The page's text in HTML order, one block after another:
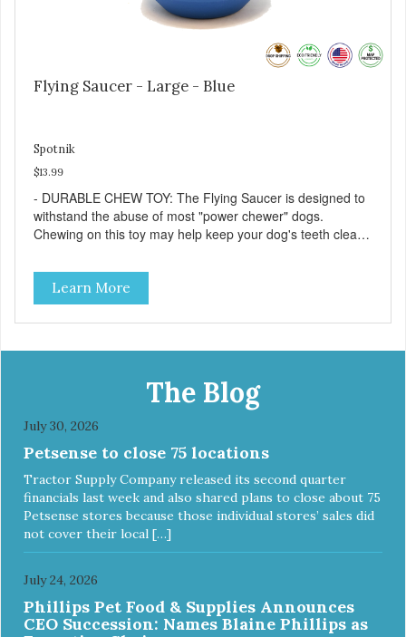
Flying Saucer - Large - Blue
Spotnik
$13.99
- DURABLE CHEW TOY: The Flying Saucer is designed to
withstand the abuse of most "power chewer" dogs.
Chewing on this toy may help keep your dog's teeth clean
fight boredom by filling the Flying Saucer with treats like
kibble, canned dog food, peanut butter, or your favorite
dog treat recipe. Best results: mix wet/dry foods. Freeze
with treats inside to prolong use. - SLOW FEEDER: If your
and entertained. - REDUCES PROBLEM BEHAVIORS:
Reduces problem chewing, helps reduce boredom, and
relieves separation anxiety. - MADE IN USA: Proudly
keeping jobs in America! Designed and Manufactured in
the USA! - ANIMAL & PLANET FRIENDLY: Material is FDA
harvested helping us reduce our carbon footprint. -
VETERINARIAN APPROVED: Veterinarian Approved! -
DISHWASHER SAFE: Dishwasher safe and easy to clean! -
REPLACEMENT GUARANTEE: We stand by our products
toy is indestructible, this toy has been tooth tested and
holds up to the vast majority of dogs. Always supervise
dog's play time and remove damaged toys.
Learn More
The Blog
July 30, 2026
Petsense to close 75 locations
Tractor Supply Company released its second quarter
financials last week and also shared plans to close about 75
Petsense stores because those individual stores’ sales did
not cover their local […]
July 24, 2026
Phillips Pet Food & Supplies Announces
CEO Succession: Names Blaine Phillips as